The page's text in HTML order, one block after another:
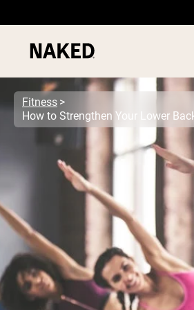
Popular Search Terms
”Protein Powder“
”Overnight Oats“
”Vegan protein“
”Collagen“
”Micellar Casein“
Fitness
How to Strengthen Your Lower